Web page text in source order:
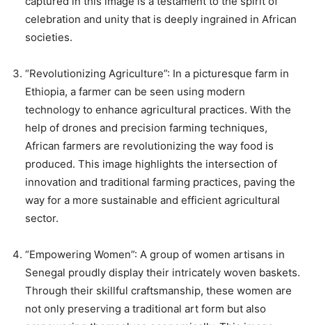
celebration and unity that is deeply ingrained in African
societies.
“Revolutionizing Agriculture”: In a picturesque farm in
Ethiopia, a farmer can be seen using modern
technology to enhance agricultural practices. With the
help of drones and precision farming techniques,
African farmers are revolutionizing the way food is
produced. This image highlights the intersection of
innovation and traditional farming practices, paving the
way for a more sustainable and efficient agricultural
sector.
“Empowering Women”: A group of women artisans in
Senegal proudly display their intricately woven baskets.
Through their skillful craftsmanship, these women are
not only preserving a traditional art form but also